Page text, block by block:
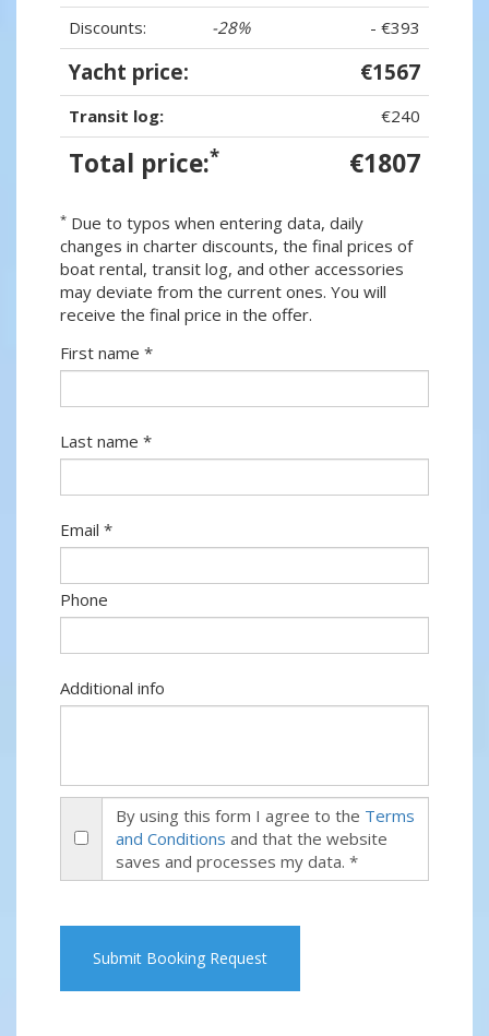
Discounts:
-28% - €393
Yacht price: €1567
Transit log: €240
Total price:* €1807
* Due to typos when entering data, daily
changes in charter discounts, the final prices of
boat rental, transit log, and other accessories
may deviate from the current ones. You will
receive the final price in the offer.
First name *
Last name *
Email *
Phone
Additional info
By using this form I agree to the Terms
and Conditions and that the website
saves and processes my data. *
Submit Booking Request